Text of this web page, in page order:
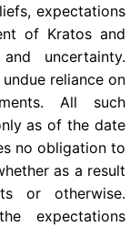
expectations
of Kratos and
uncertainty.
reliance on
All such
as of the date
no obligation to
as a result
or otherwise.
expectations